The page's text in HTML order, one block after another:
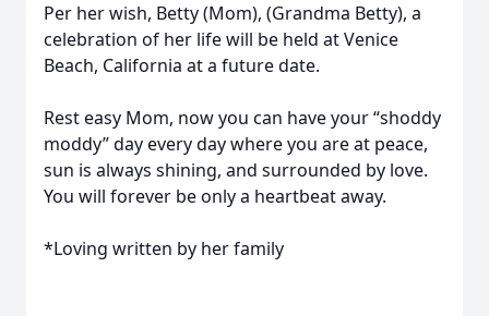
Per her wish, Betty (Mom), (Grandma Betty), a
celebration of her life will be held at Venice
Beach, California at a future date.
Rest easy Mom, now you can have your “shoddy
moddy” day every day where you are at peace,
sun is always shining, and surrounded by love.
You will forever be only a heartbeat away.
*Loving written by her family